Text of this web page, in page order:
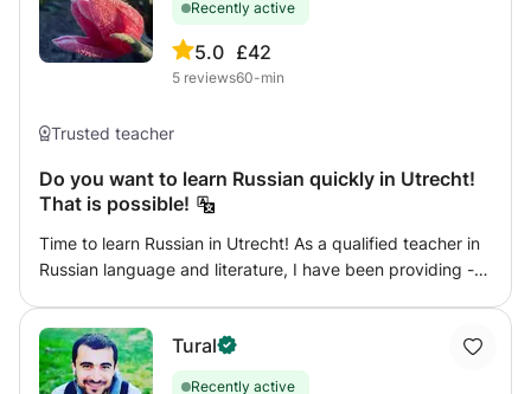
Recently active
5.0
5 reviews
£42
60-min
Trusted teacher
Do you want to learn Russian quickly in Utrecht!
That is possible!
Time to learn Russian in Utrecht! As a qualified teacher in
Russian language and literature, I have been providing -
are tailor-made, depending on the level of the student. *
Basic course * Business course * Dutch for Russian
Tural
Recently active